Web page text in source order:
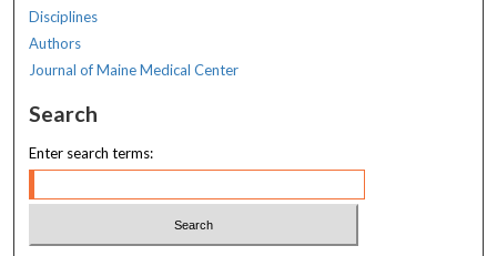
Disciplines
Authors
Journal of Maine Medical Center
Search
Enter search terms: